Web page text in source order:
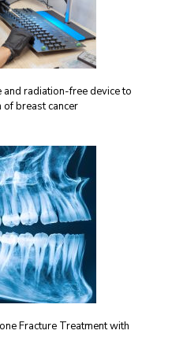
radiation-free device to
breast cancer
Fracture Treatment with